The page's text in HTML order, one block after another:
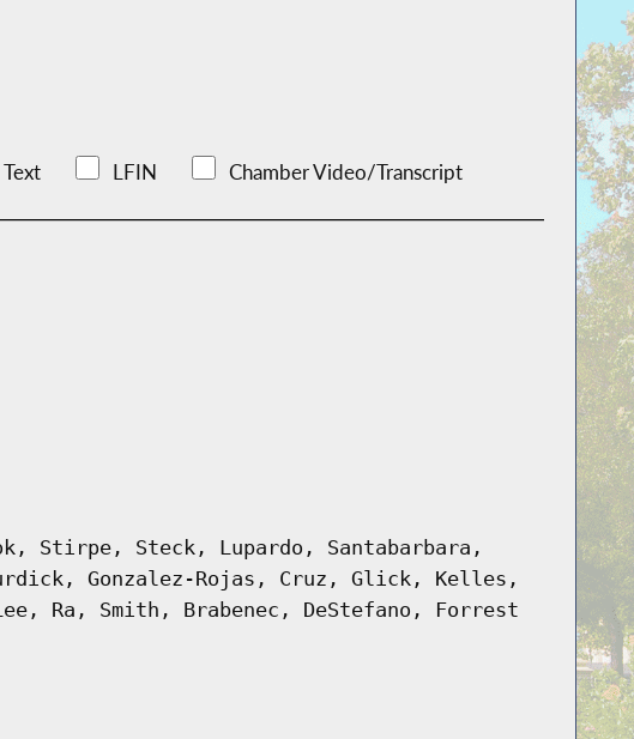
Text LFIN Chamber Video/Transcript
Stirpe, Steck, Lupardo, Santabarbara,
Gonzalez-Rojas, Cruz, Glick, Kelles,
Ra, Smith, Brabenec, DeStefano, Forrest